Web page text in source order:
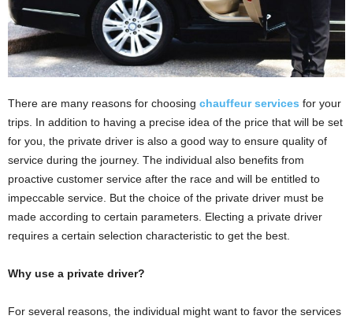
There are many reasons for choosing chauffeur services for your
trips. In addition to having a precise idea of ​​the price that will be set
for you, the private driver is also a good way to ensure quality of
service during the journey. The individual also benefits from
proactive customer service after the race and will be entitled to
impeccable service. But the choice of the private driver must be
made according to certain parameters. Electing a private driver
requires a certain selection characteristic to get the best.
Why use a private driver?
For several reasons, the individual might want to favor the services